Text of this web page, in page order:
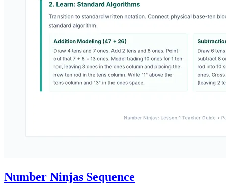
Number Ninjas Sequence